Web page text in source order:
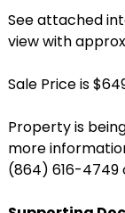
See attached
view with
Sale Price is
Property is
more
(864) 616-4749